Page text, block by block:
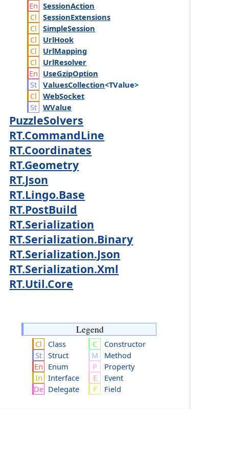
SessionAction
SessionExtensions
SimpleSession
UrlHook
UrlMapping
UrlResolver
UseGzipOption
ValuesCollection<TValue>
WebSocket
WValue
PuzzleSolvers
RT.CommandLine
RT.Coordinates
RT.Geometry
RT.Json
RT.Lingo.Base
RT.PostBuild
RT.Serialization
RT.Serialization.Binary
RT.Serialization.Json
RT.Serialization.Xml
RT.Util.Core
Legend
Class
Struct
Enum
Interface
Delegate
Constructor
Method
Property
Event
Field